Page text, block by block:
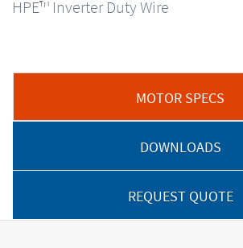
HPE™ Inverter Duty Wire
MOTOR SPECS
DOWNLOADS
REQUEST QUOTE